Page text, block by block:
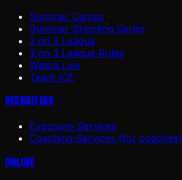
Summer Camps
Summer Shooting Series
3 on 3 League
3 on 3 League Rules
Watch Live
Team ICE
Recruiting
Exposure Services
Coaching Services (for coaches)
Online